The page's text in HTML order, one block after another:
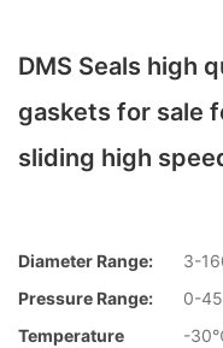
DMS Seals high
gaskets for sale
sliding high
Diameter Range:
3-
Pressure Range:
0-
Temperature
-